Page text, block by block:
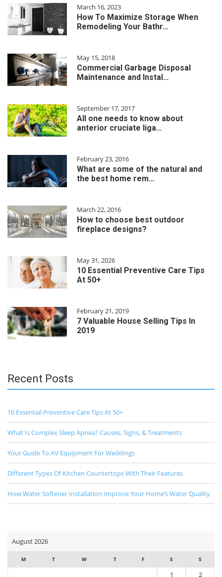
March 16, 2023
How To Maximize Storage When
Remodeling Your Bathr…
May 15, 2018
Commercial Garbage Disposal
Maintenance and Instal…
September 17, 2017
All one needs to know about
anterior cruciate liga…
February 23, 2016
What are some of the natural and
the best home rem…
March 22, 2016
How to choose best outdoor
fireplace designs?
May 31, 2026
10 Essential Preventive Care Tips
At 50+
February 21, 2019
7 Valuable House Selling Tips In
2019
Recent Posts
10 Essential Preventive Care Tips At 50+
What Is Complex Sleep Apnea? Causes, Signs, & Treatments
Your Guide To AV Equipment For Weddings
Different Types Of Kitchen Countertops With Their Features
How Water Softener Installation Improve Your Home’s Water Quality
August 2026
M T W T F S S
1 2